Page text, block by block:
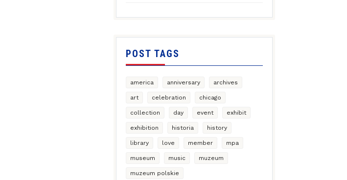
POST TAGS
america anniversary archives
art celebration chicago
collection day event exhibit
exhibition historia history
library love member mpa
museum music muzeum
muzeum polskie